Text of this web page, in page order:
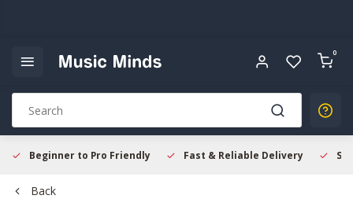
0
Beginner to Pro Friendly Fast & Reliable Delivery
Back